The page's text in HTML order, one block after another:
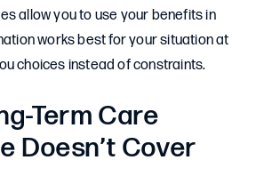
allow you to use your benefits in
works best for your situation at
choices instead of constraints.
Term Care
Doesn’t Cover